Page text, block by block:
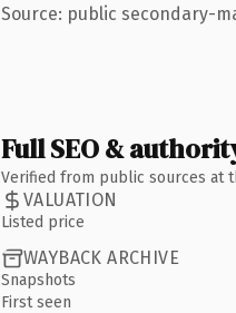
Source: public secondary-
Full SEO &
Verified from public sources at
VALUATION
Listed price
WAYBACK ARCHIVE
Snapshots
First seen